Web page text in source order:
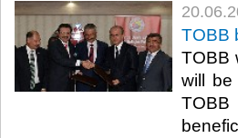
TOBB
TOBB
will be